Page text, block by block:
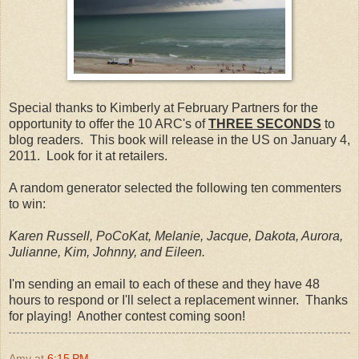
Special thanks to Kimberly at February Partners for the
opportunity to offer the 10 ARC's ofTHREE SECONDS to
blog readers. This book will release in the US on January 4,
2011. Look for it at retailers.
A random generator selected the following ten commenters
to win:
Karen Russell, PoCoKat, Melanie, Jacque, Dakota, Aurora,
Julianne, Kim, Johnny, and Eileen.
I'm sending an email to each of these and they have 48
hours to respond or I'll select a replacement winner. Thanks
for playing! Another contest coming soon!